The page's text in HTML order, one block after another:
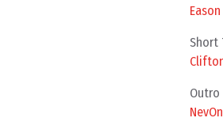
Short
Outro
NevOn